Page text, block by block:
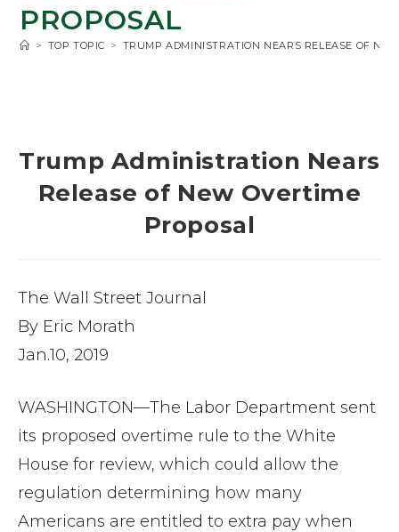
PROPOSAL
> TOP TOPIC > TRUMP ADMINISTRATION NEARS RELEASE OF
Trump Administration Nears
Release of New Overtime
Proposal
The Wall Street Journal
By Eric Morath
Jan.10, 2019
WASHINGTON—The Labor Department sent
its proposed overtime rule to the White
House for review, which could allow the
regulation determining how many
Americans are entitled to extra pay when